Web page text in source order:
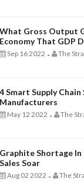
What Gross Output
Economy That GDP
Sep 16 2022 - The
4 Smart Supply
Manufacturers
May 12 2022 - The
Graphite Shortage In
Sales Soar
Aug 02 2022 - The